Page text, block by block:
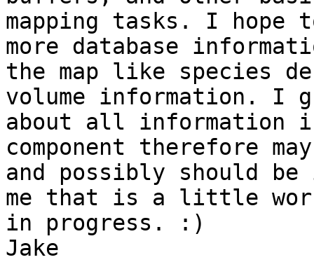
mapping tasks. I hope
more database
the map like species
volume information. I
about all information
component therefore
and possibly should
me that is a little
in progress. :)
Jake